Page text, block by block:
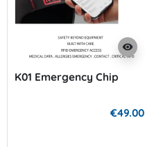
visibility
K01 Emergency Chip
€49.00